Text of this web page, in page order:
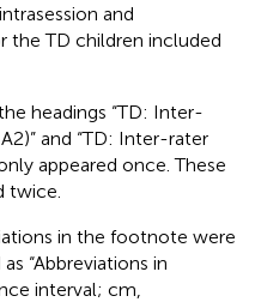
and
the TD children included
headings “TD: Inter-
and “TD: Inter-rater
appeared once. These
twice.
in the footnote were
“Abbreviations in
interval; cm,